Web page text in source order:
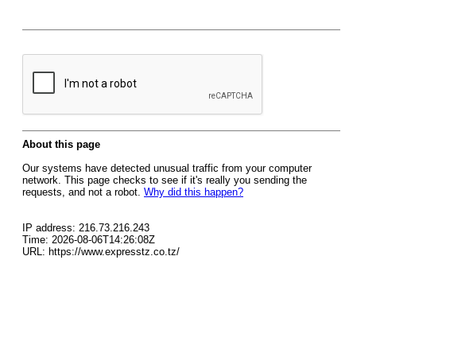
About this page
Our systems have detected unusual traffic from your computer
network. This page checks to see if it's really you sending the
requests, and not a robot. Why did this happen?
IP address: 216.73.216.243
Time: 2026-08-06T14:26:08Z
URL: https://www.expresstz.co.tz/